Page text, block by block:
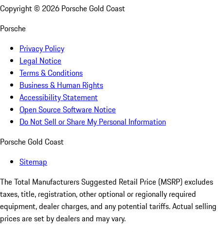
Copyright © 2026 Porsche Gold Coast
Porsche
Privacy Policy
Legal Notice
Terms & Conditions
Business & Human Rights
Accessibility Statement
Open Source Software Notice
Do Not Sell or Share My Personal Information
Porsche Gold Coast
Sitemap
The Total Manufacturers Suggested Retail Price (MSRP) excludes
taxes, title, registration, other optional or regionally required
equipment, dealer charges, and any potential tariffs. Actual selling
prices are set by dealers and may vary.